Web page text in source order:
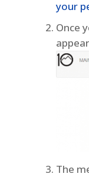
your
Once
The